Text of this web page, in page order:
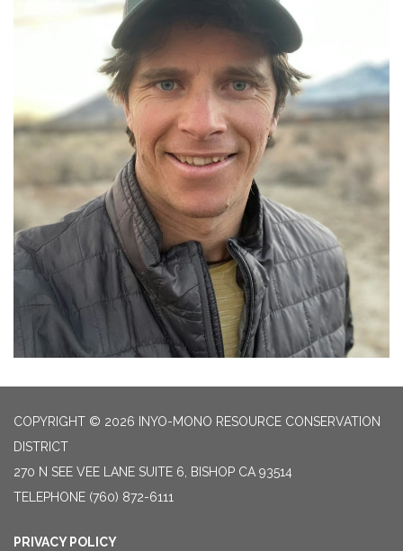
COPYRIGHT © 2026 INYO-MONO RESOURCE CONSERVATION
DISTRICT
270 N SEE VEE LANE SUITE 6, BISHOP CA 93514
TELEPHONE (760) 872-6111
PRIVACY POLICY